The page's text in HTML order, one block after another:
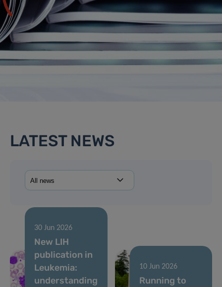
LATEST NEWS
30 Jun 2026
New LIH
publication in
Leukemia:
understanding
10 Jun 2026
Running to